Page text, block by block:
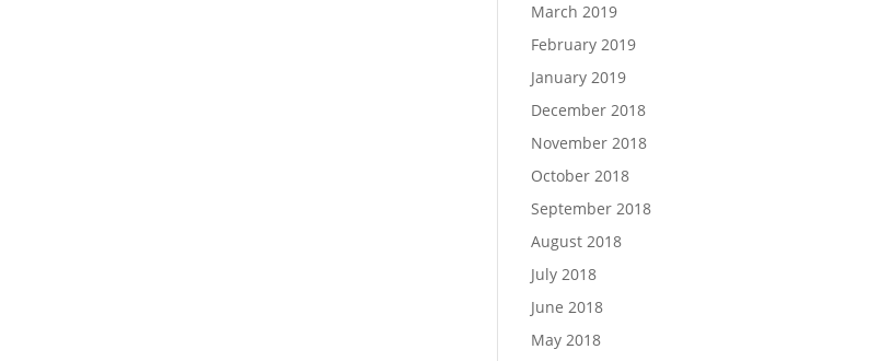
March 2019
February 2019
January 2019
December 2018
November 2018
October 2018
September 2018
August 2018
July 2018
June 2018
May 2018